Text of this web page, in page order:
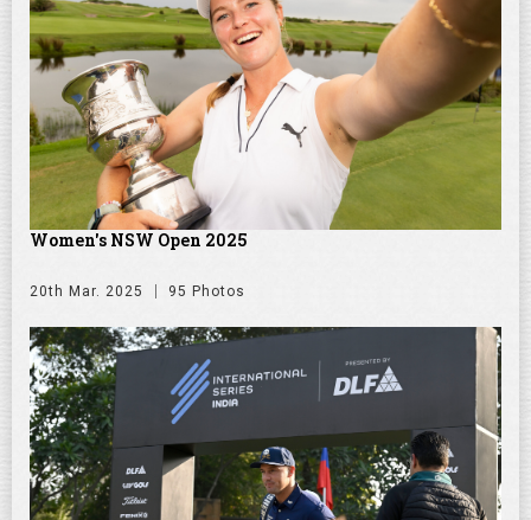
Women's NSW Open 2025
20th Mar. 2025 95 Photos